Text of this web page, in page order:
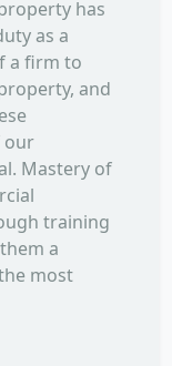
has
as a
a firm to
and
our
Mastery of
training
a
most